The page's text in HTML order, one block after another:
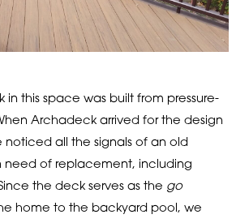
in this space was built from pressure-
Archadeck arrived for the design
noticed all the signals of an old
need of replacement, including
the deck serves as the go
home to the backyard pool, we